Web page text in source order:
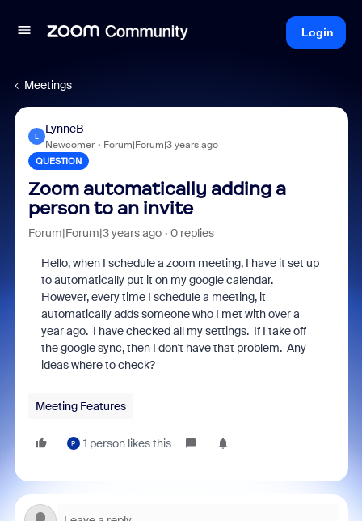
Login
Meetings
L
LynneB
Newcomer Forum|Forum|3 years ago
QUESTION
Zoom automatically adding a
person to an invite
Forum|Forum|3 years ago 0 replies
Hello, when I schedule a zoom meeting, I have it set up
to automatically put it on my google calendar.
However, every time I schedule a meeting, it
automatically adds someone who I met with over a
year ago. I have checked all my settings. If I take off
the google sync, then I don't have that problem. Any
ideas where to check?
Meeting Features
P 1 person likes this